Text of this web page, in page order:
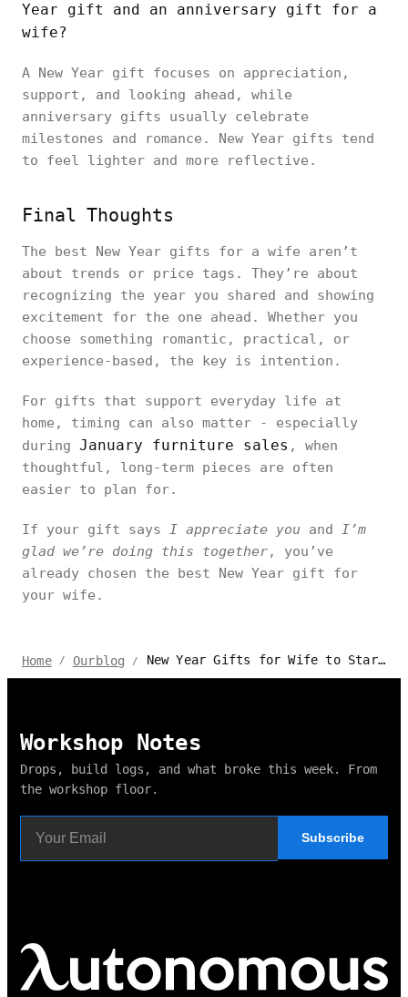
Year gift and an anniversary gift for a
wife?
A New Year gift focuses on appreciation,
support, and looking ahead, while
anniversary gifts usually celebrate
milestones and romance. New Year gifts tend
to feel lighter and more reflective.
Final Thoughts
The best New Year gifts for a wife aren’t
about trends or price tags. They’re about
recognizing the year you shared and showing
excitement for the one ahead. Whether you
choose something romantic, practical, or
experience-based, the key is intention.
For gifts that support everyday life at
home, timing can also matter - especially
during January furniture sales , when
thoughtful, long-term pieces are often
easier to plan for.
If your gift says I appreciate you and I’m
glad we’re doing this together, you’ve
already chosen the best New Year gift for
your wife.
Home / Ourblog / New Year Gifts for Wife to Start the Year Together
Workshop Notes
Drops, build logs, and what broke this week. From
the workshop floor.
Subscribe